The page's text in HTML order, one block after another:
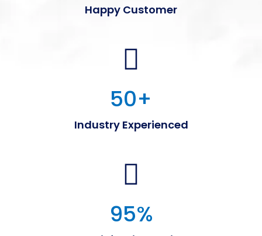
Happy Customer
50+
Industry Experienced
95%